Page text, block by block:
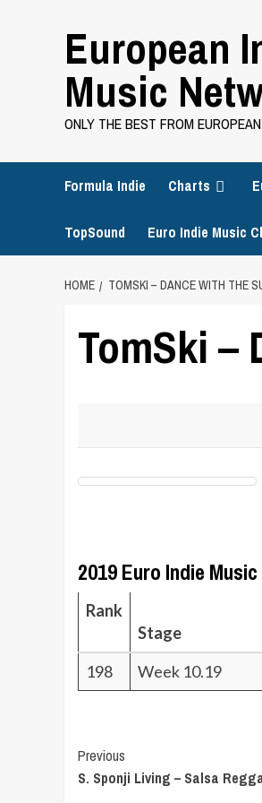
European
Music
ONLY THE BEST FROM
Formula Indie Charts
TopSound Euro Indie Music
HOME TOMSKI – DANCE WITH THE
TomSki –
2019 Euro Indie
Rank
Stage
198 Week 10.19
Post
Navigation
Previous
S. Sponji Living – Salsa